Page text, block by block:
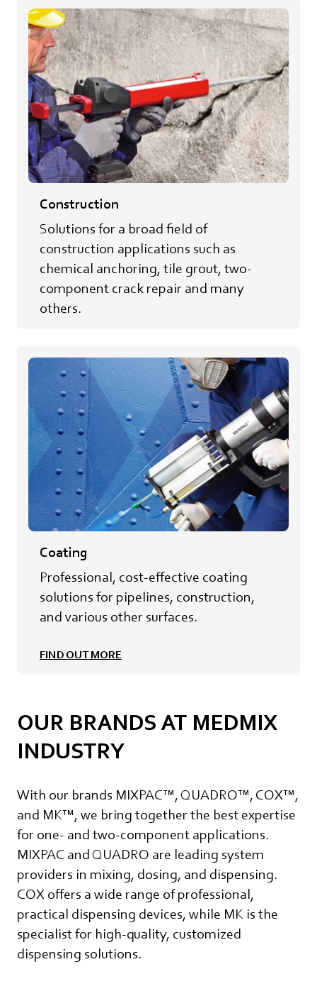
Construction
Solutions for a broad field of
construction applications such as
chemical anchoring, tile grout, two-
component crack repair and many
others.
Coating
Professional, cost-effective coating
solutions for pipelines, construction,
and various other surfaces.
FIND OUT MORE
OUR BRANDS AT MEDMIX
INDUSTRY
With our brands MIXPAC™, QUADRO™, COX™,
and MK™, we bring together the best expertise
for one- and two-component applications.
MIXPAC and QUADRO are leading system
providers in mixing, dosing, and dispensing.
COX offers a wide range of professional,
practical dispensing devices, while MK is the
specialist for high-quality, customized
dispensing solutions.